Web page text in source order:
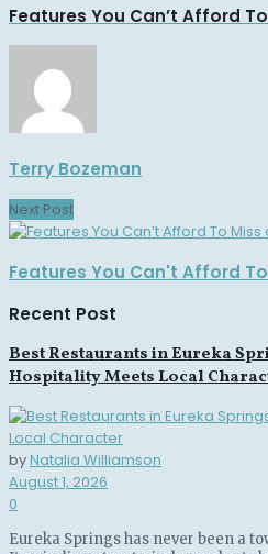
Features You Can’t Afford
Terry Bozeman
Next Post
Features You Can't Afford
Recent Post
Best Restaurants in Eureka
Hospitality Meets Local
byNatalia Williamson
August 1, 2026
0
Eureka Springs has never been a